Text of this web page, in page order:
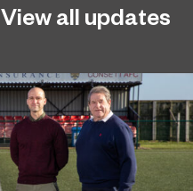
View all updates